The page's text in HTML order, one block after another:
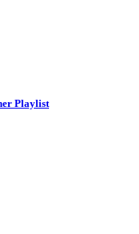
Playlist